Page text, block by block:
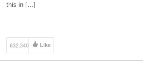
this in […]
632,340 Like